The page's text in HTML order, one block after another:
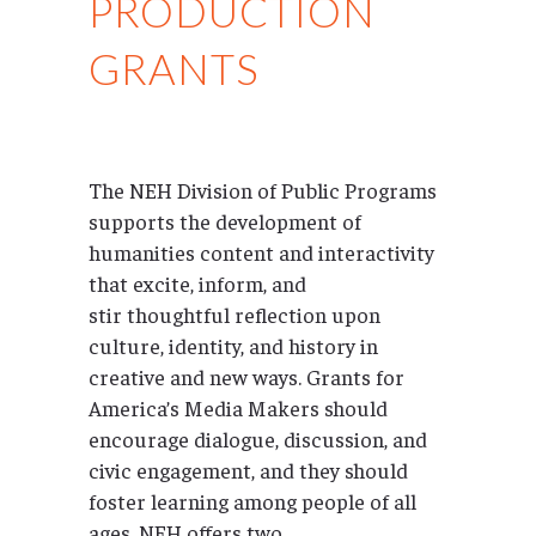
PRODUCTION
GRANTS
The NEH Division of Public Programs
supports the development of
humanities content and interactivity
that excite, inform, and
stir thoughtful reflection upon
culture, identity, and history in
creative and new ways. Grants for
America’s Media Makers should
encourage dialogue, discussion, and
civic engagement, and they should
foster learning among people of all